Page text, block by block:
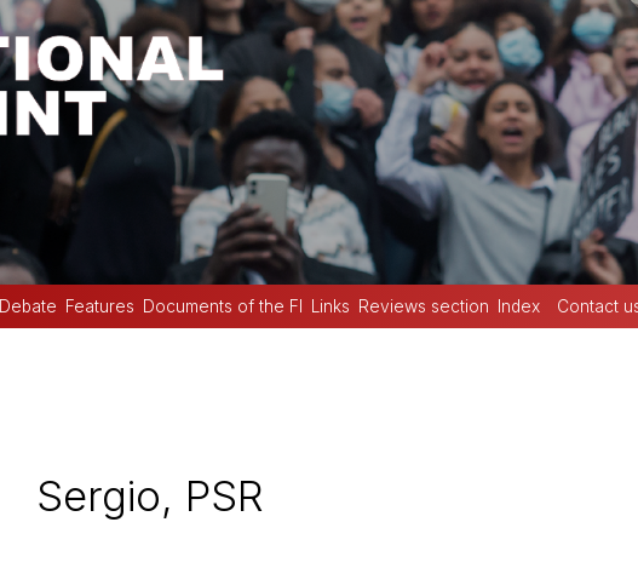
Debate Features Documents of the FI Links Reviews section Index Contact
Sergio, PSR